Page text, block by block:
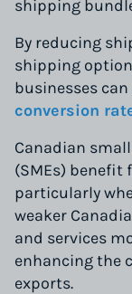
shipping
By reducing
shipping
businesses
conversion
Canadian
(SMEs) benefit
particularly
weaker
and services
enhancing the
exports.